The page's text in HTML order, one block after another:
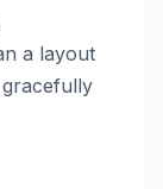
a layout